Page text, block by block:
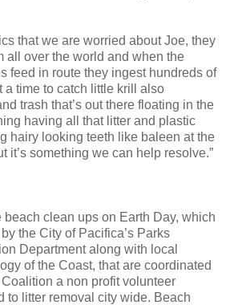
that we are worried about Joe, they
all over the world and when the
feed in route they ingest hundreds of
a time to catch little krill also
trash that’s out there floating in the
having all that litter and plastic
hairy looking teeth like baleen at the
it’s something we can help resolve.”
beach clean ups on Earth Day, which
the City of Pacifica’s Parks
Department along with local
of the Coast, that are coordinated
a non profit volunteer
to litter removal city wide. Beach